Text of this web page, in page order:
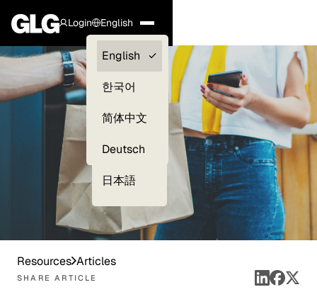
Login
Clients —
myGLG
English
English
한국어
简体中文
Deutsch
日本語
Resources Articles
SHARE ARTICLE